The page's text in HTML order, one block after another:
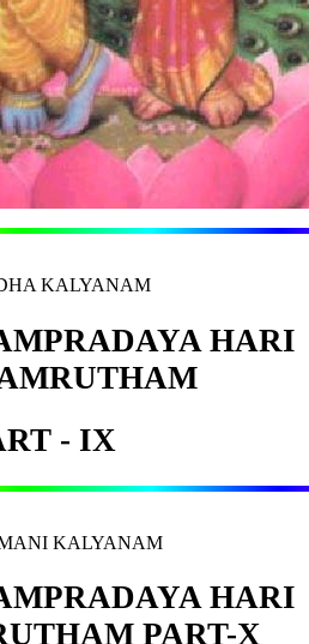
KALYANAM
HARI
- IX
KALYANAM
HARI
PART-X